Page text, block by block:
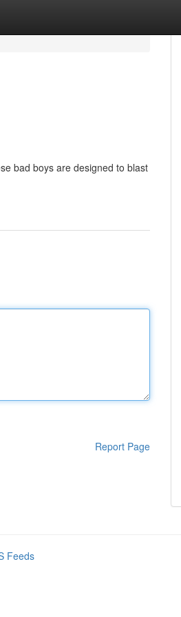
bad boys are designed to blast
Report Page
Feeds